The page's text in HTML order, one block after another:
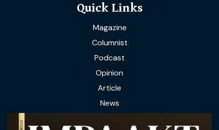
Quick Links
Magazine
Columnist
Podcast
Opinion
Article
News